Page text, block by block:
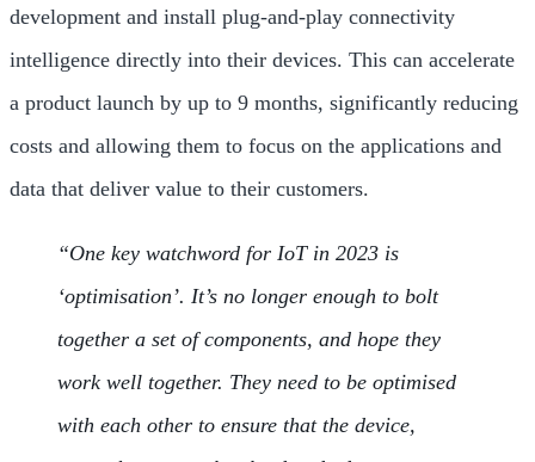
development and install plug-and-play connectivity
intelligence directly into their devices. This can accelerate
a product launch by up to 9 months, significantly reducing
costs and allowing them to focus on the applications and
data that deliver value to their customers.
“One key watchword for IoT in 2023 is
‘optimisation’. It’s no longer enough to bolt
together a set of components, and hope they
work well together. They need to be optimised
with each other to ensure that the device,